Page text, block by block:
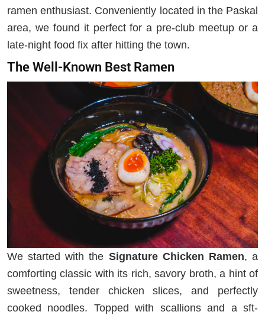
ramen enthusiast. Conveniently located in the Paskal
area, we found it perfect for a pre-club meetup or a
late-night food fix after hitting the town.
The Well-Known Best Ramen
We started with the Signature Chicken Ramen, a
comforting classic with its rich, savory broth, a hint of
sweetness, tender chicken slices, and perfectly
cooked noodles. Topped with scallions and a sft-